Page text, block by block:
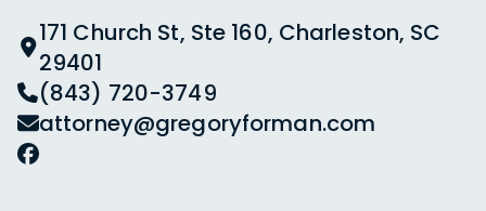
171 Church St, Ste 160, Charleston, SC
29401
(843) 720-3749
attorney@gregoryforman.com